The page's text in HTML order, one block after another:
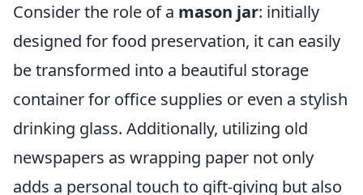
Consider the role of a mason jar: initially
designed for food preservation, it can easily
be transformed into a beautiful storage
container for office supplies or even a stylish
drinking glass. Additionally, utilizing old
newspapers as wrapping paper not only
adds a personal touch to gift-giving but also